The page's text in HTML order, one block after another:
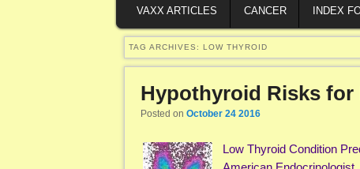
VAXX ARTICLES CANCER INDEX
TAG ARCHIVES: LOW THYROID
Hypothyroid Risks for
Posted on October 24 2016
Low Thyroid Condition